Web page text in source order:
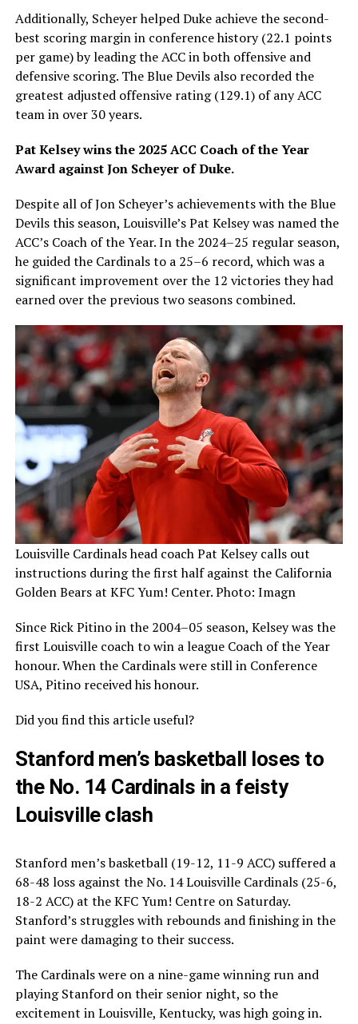
Additionally, Scheyer helped Duke achieve the second-
best scoring margin in conference history (22.1 points
per game) by leading the ACC in both offensive and
defensive scoring. The Blue Devils also recorded the
greatest adjusted offensive rating (129.1) of any ACC
team in over 30 years.
Pat Kelsey wins the 2025 ACC Coach of the Year
Award against Jon Scheyer of Duke.
Despite all of Jon Scheyer’s achievements with the Blue
Devils this season, Louisville’s Pat Kelsey was named the
ACC’s Coach of the Year. In the 2024–25 regular season,
he guided the Cardinals to a 25–6 record, which was a
significant improvement over the 12 victories they had
earned over the previous two seasons combined.
Louisville Cardinals head coach Pat Kelsey calls out
instructions during the first half against the California
Golden Bears at KFC Yum! Center. Photo: Imagn
Since Rick Pitino in the 2004–05 season, Kelsey was the
first Louisville coach to win a league Coach of the Year
honour. When the Cardinals were still in Conference
USA, Pitino received his honour.
Did you find this article useful?
Stanford men’s basketball loses to
the No. 14 Cardinals in a feisty
Louisville clash
Stanford men’s basketball (19-12, 11-9 ACC) suffered a
68-48 loss against the No. 14 Louisville Cardinals (25-6,
18-2 ACC) at the KFC Yum! Centre on Saturday.
Stanford’s struggles with rebounds and finishing in the
paint were damaging to their success.
The Cardinals were on a nine-game winning run and
playing Stanford on their senior night, so the
excitement in Louisville, Kentucky, was high going in.